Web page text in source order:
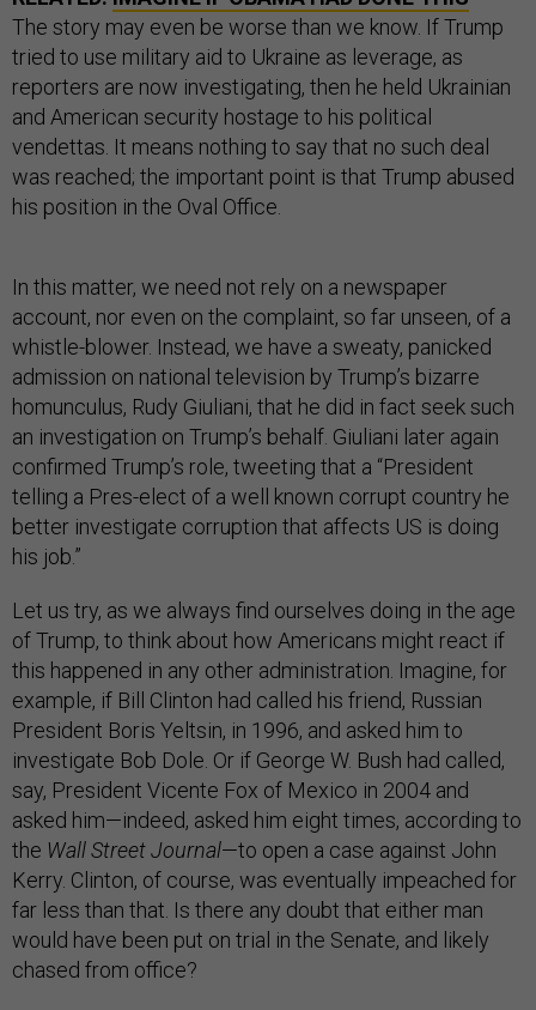
The story may even be worse than we know. If Trump
tried to use military aid to Ukraine as leverage, as
reporters are now investigating, then he held Ukrainian
and American security hostage to his political
vendettas. It means nothing to say that no such deal
was reached; the important point is that Trump abused
his position in the Oval Office.
In this matter, we need not rely on a newspaper
account, nor even on the complaint, so far unseen, of a
whistle-blower. Instead, we have a sweaty, panicked
admission on national television by Trump’s bizarre
homunculus, Rudy Giuliani, that he did in fact seek such
an investigation on Trump’s behalf. Giuliani later again
confirmed Trump’s role, tweeting that a “President
telling a Pres-elect of a well known corrupt country he
better investigate corruption that affects US is doing
his job.”
Let us try, as we always find ourselves doing in the age
of Trump, to think about how Americans might react if
this happened in any other administration. Imagine, for
example, if Bill Clinton had called his friend, Russian
President Boris Yeltsin, in 1996, and asked him to
investigate Bob Dole. Or if George W. Bush had called,
say, President Vicente Fox of Mexico in 2004 and
asked him—indeed, asked him eight times, according to
the Wall Street Journal—to open a case against John
Kerry. Clinton, of course, was eventually impeached for
far less than that. Is there any doubt that either man
would have been put on trial in the Senate, and likely
chased from office?